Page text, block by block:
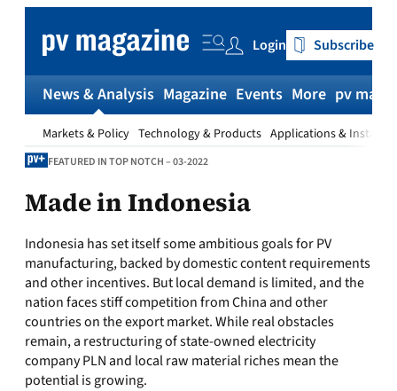
content
Login Subscribe
News & Analysis
Markets & Policy Technology & Products Applications &
Magazine Events More pv
FEATURED IN TOP NOTCH – 03-2022
Made in Indonesia
Indonesia has set itself some ambitious goals for PV
manufacturing, backed by domestic content requirements
and other incentives. But local demand is limited, and the
nation faces stiff competition from China and other
countries on the export market. While real obstacles
remain, a restructuring of state-owned electricity
company PLN and local raw material riches mean the
potential is growing.